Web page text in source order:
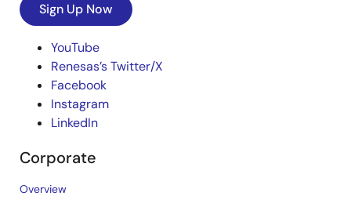
Sign Up Now
YouTube
Renesas’s Twitter/X
Facebook
Instagram
LinkedIn
Corporate
Overview